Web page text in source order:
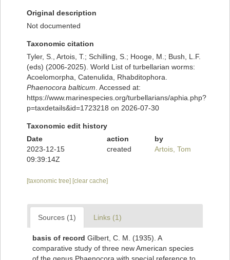
Original description
Not documented
Taxonomic citation
Tyler, S., Artois, T.; Schilling, S.; Hooge, M.; Bush, L.F.
(eds) (2006-2025). World List of turbellarian worms:
Acoelomorpha, Catenulida, Rhabditophora.
Phaenocora balticum . Accessed at:
https://www.marinespecies.org/turbellarians/aphia.php?
p=taxdetails&id=1723218 on 2026-07-30
Taxonomic edit history
Date
action
by
2023-12-15
09:39:14Z
created Artois, Tom
[taxonomic tree] [clear cache]
Sources (1) Links (1)
basis of record Gilbert, C. M. (1935). A
comparative study of three new American species